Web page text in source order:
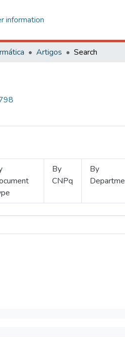
information
Artigos Search
By
CNPq
By